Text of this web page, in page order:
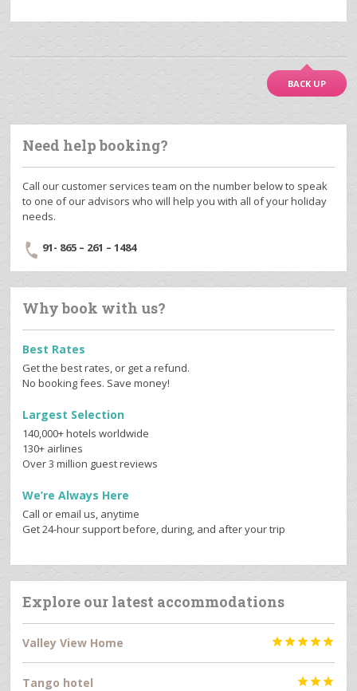
BACK UP
Need help booking?
Call our customer services team on the number below to speak
to one of our advisors who will help you with all of your holiday
needs.
91- 865 – 261 – 1484
Why book with us?
Best Rates
Get the best rates, or get a refund.
No booking fees. Save money!
Largest Selection
140,000+ hotels worldwide
130+ airlines
Over 3 million guest reviews
We’re Always Here
Call or email us, anytime
Get 24-hour support before, during, and after your trip
Explore our latest accommodations
Valley View Home 
Tango hotel 